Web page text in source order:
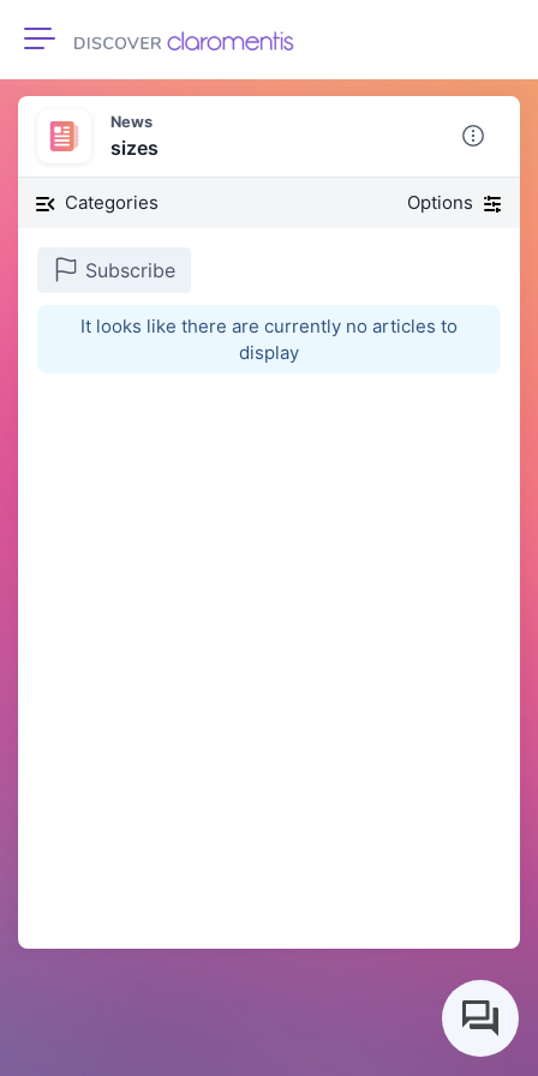
Toggle navigation
News
sizes
Categories Options
Subscribe
It looks like there are currently no articles to
display